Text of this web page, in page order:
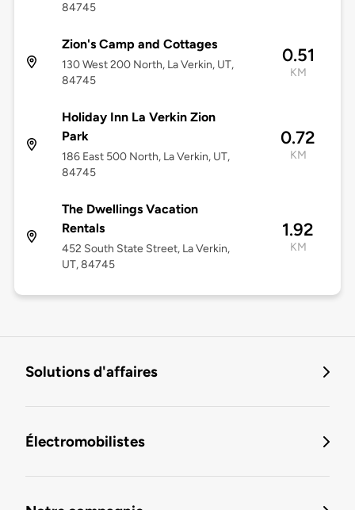
84745
Zion's Camp and Cottages
130 West 200 North, La Verkin, UT,
84745
0.51
KM
Holiday Inn La Verkin Zion
Park
186 East 500 North, La Verkin, UT,
84745
0.72
KM
The Dwellings Vacation
Rentals
452 South State Street, La Verkin,
UT, 84745
1.92
KM
Solutions d'affaires
Électromobilistes